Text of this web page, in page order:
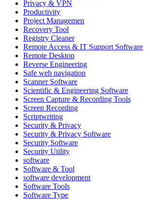
Privacy & VPN
Productivity
Project Managemen
Recovery Tool
Registry Cleaner
Remote Access & IT Support Software
Remote Desktop
Reverse Engineering
Safe web navigation
Scanner Software
Scientific & Engineering Software
Screen Capture & Recording Tools
Screen Recording
Scriptwriting
Security & Privacy
Security & Privacy Software
Security Software
Security Utility
software
Software & Tool
software development
Software Tools
Software Type